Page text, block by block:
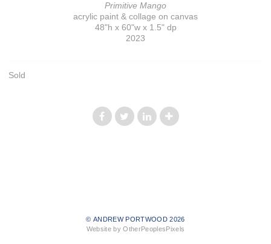
Primitive Mango
acrylic paint & collage on canvas
48"h x 60"w x 1.5" dp
2023
Sold
© ANDREW PORTWOOD 2026
Website by OtherPeoplesPixels